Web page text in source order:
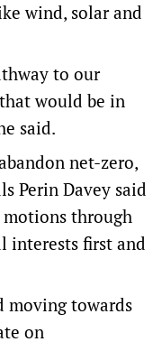
wind, solar and
to our
would be in
said.
net-zero,
Perin Davey said
through
interests first and
moving towards
on